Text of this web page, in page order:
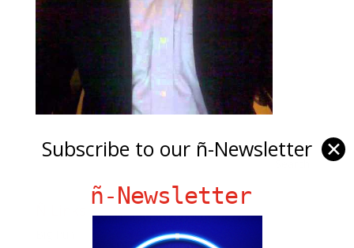
Subscribe to our ñ-Newsletter ✕
ñ-Newsletter